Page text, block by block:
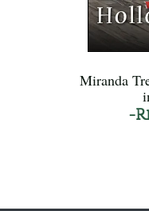
Miranda
-